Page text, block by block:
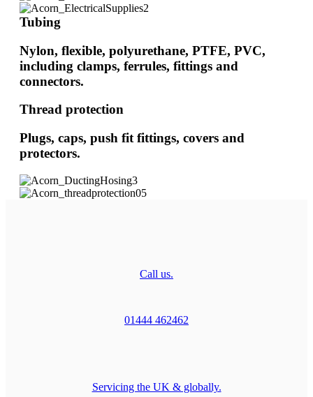
Tubing
Nylon, flexible, polyurethane, PTFE, PVC,
including clamps, ferrules, fittings and
connectors.
Thread protection
Plugs, caps, push fit fittings, covers and
protectors.
Call us.
01444 462462
Servicing the UK & globally.